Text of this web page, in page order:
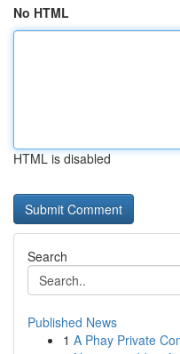
No HTML
HTML is disabled
Search
Published News
1 A Phay Private